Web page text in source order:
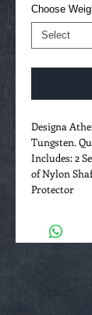
Choose
Designa
Tungsten.
Includes: 2
of Nylon
Protector